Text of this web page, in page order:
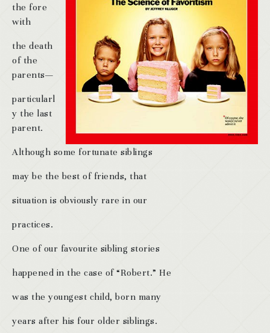
the fore
with
the death
of the
parents—
particularl
y the last
parent.
Although some fortunate siblings
may be the best of friends, that
situation is obviously rare in our
practices.
One of our favourite sibling stories
happened in the case of “Robert.” He
was the youngest child, born many
years after his four older siblings.